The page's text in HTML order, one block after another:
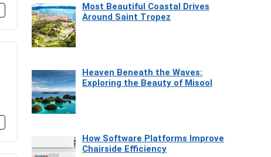
Most Beautiful Coastal Drives
Around Saint Tropez
Heaven Beneath the Waves:
Exploring the Beauty of Misool
How Software Platforms Improve
Chairside Efficiency